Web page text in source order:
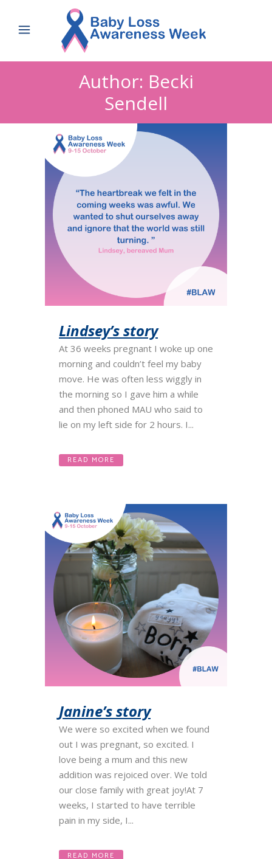
Author: Becki
Sendell
Lindsey’s story
At 36 weeks pregnant I woke up one
morning and couldn’t feel my baby
move. He was often less wiggly in
the morning so I gave him a while
and then phoned MAU who said to
lie on my left side for 2 hours. I...
READ MORE
Janine’s story
We were so excited when we found
out I was pregnant, so excited. I
love being a mum and this new
addition was rejoiced over. We told
our close family with great joy!At 7
weeks, I started to have terrible
pain in my side, I...
READ MORE